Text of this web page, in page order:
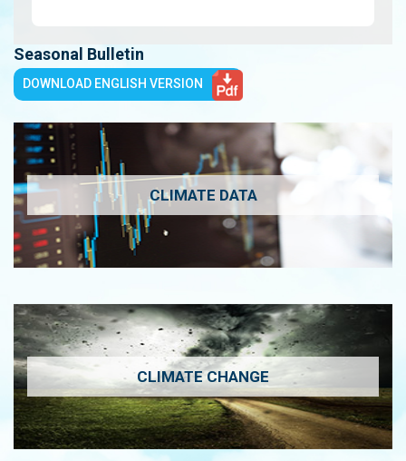
Seasonal Bulletin
DOWNLOAD ENGLISH VERSION
CLIMATE DATA
CLIMATE CHANGE